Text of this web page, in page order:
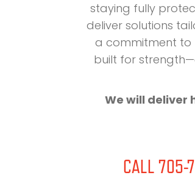
staying fully
deliver solutions
a commitment to
built for
We will deliver
CALL 705-